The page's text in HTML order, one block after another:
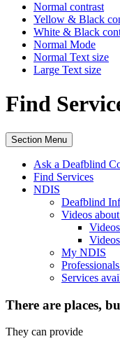
Normal contrast
Yellow & Black
White & Black
Normal Mode
Normal Text size
Large Text size
Find
Section Menu
Ask a Deafblind
Find Services
NDIS
Deafblind
Videos
My NDIS
Services
There are places,
They can provide